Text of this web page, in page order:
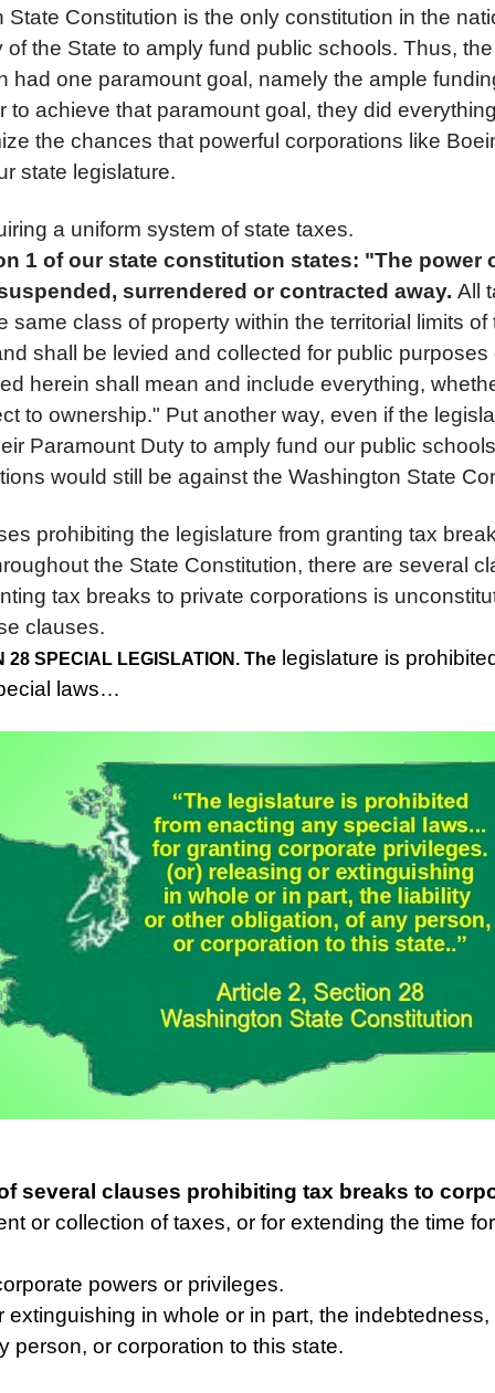
State Constitution is the only constitution in the
of the State to amply fund public schools. Thus,
had one paramount goal, namely the ample
to achieve that paramount goal, they did
the chances that powerful corporations like
state legislature.
a uniform system of state taxes.
1 of our state constitution states: "The power
surrendered or contracted away. All
same class of property within the territorial limits of
shall be levied and collected for public purposes
herein shall mean and include everything,
to ownership." Put another way, even if the
Paramount Duty to amply fund our public
would still be against the Washington State
prohibiting the legislature from granting tax
the State Constitution, there are several
tax breaks to private corporations is
clauses.
28 SPECIAL LEGISLATION. Thelegislature is
laws…
several clauses prohibiting tax breaks to
or collection of taxes, or for extending the time
powers or privileges.
extinguishing in whole or in part, the indebtedness,
person, or corporation to this state.